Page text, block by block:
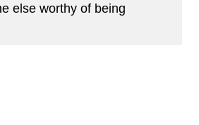
else worthy of being